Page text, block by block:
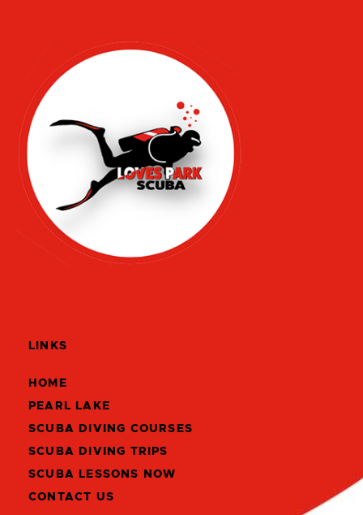
LINKS
HOME
PEARL LAKE
SCUBA DIVING COURSES
SCUBA DIVING TRIPS
SCUBA LESSONS NOW
CONTACT US